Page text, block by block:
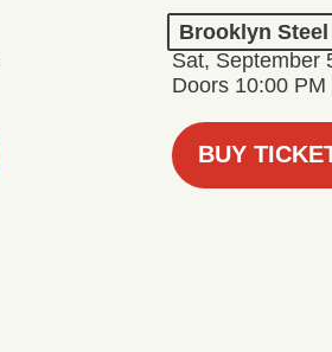
Brooklyn Steel
Sat, September
Doors 10:00 PM
BUY